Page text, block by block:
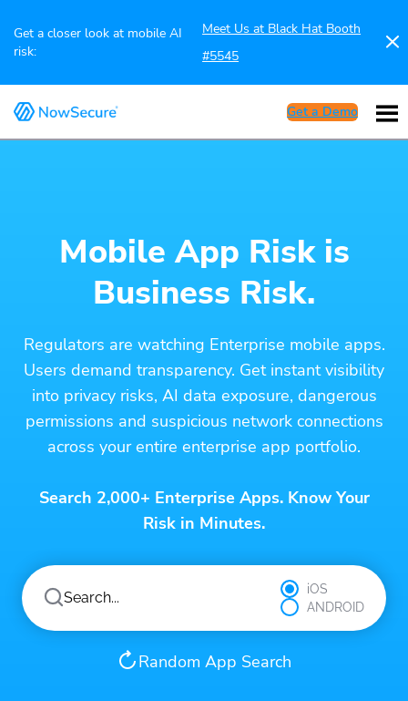
Get a closer look at mobile AI
risk:
Meet Us at Black Hat Booth
#5545
Get a Demo
Mobile App Risk is
Business Risk.
Regulators are watching Enterprise mobile apps.
Users demand transparency. Get instant visibility
into privacy risks, AI data exposure, dangerous
permissions and suspicious network connections
across your entire enterprise app portfolio.
Search 2,000+ Enterprise Apps. Know Your
Risk in Minutes.
iOS
ANDROID
Random App Search